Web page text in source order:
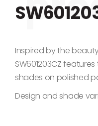
Inspired by the
SW601203CZ
shades on polished
Design and shade